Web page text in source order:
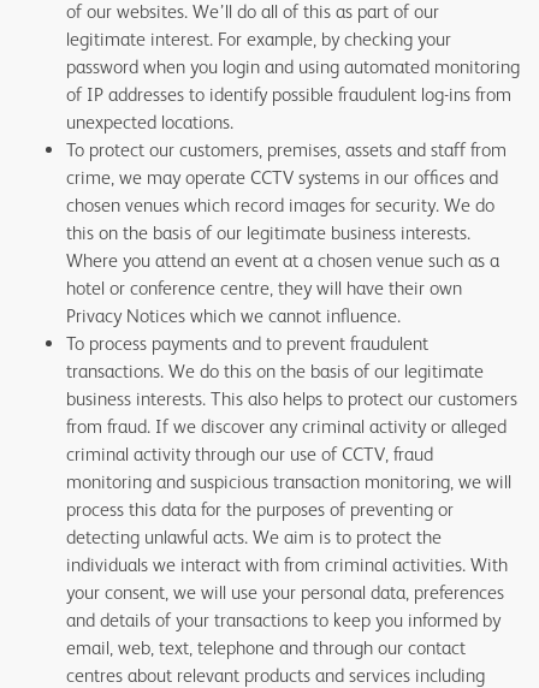
of our websites. We’ll do all of this as part of our
legitimate interest. For example, by checking your
password when you login and using automated monitoring
of IP addresses to identify possible fraudulent log-ins from
unexpected locations.
To protect our customers, premises, assets and staff from
crime, we may operate CCTV systems in our offices and
chosen venues which record images for security. We do
this on the basis of our legitimate business interests.
Where you attend an event at a chosen venue such as a
hotel or conference centre, they will have their own
Privacy Notices which we cannot influence.
To process payments and to prevent fraudulent
transactions. We do this on the basis of our legitimate
business interests. This also helps to protect our customers
from fraud. If we discover any criminal activity or alleged
criminal activity through our use of CCTV, fraud
monitoring and suspicious transaction monitoring, we will
process this data for the purposes of preventing or
detecting unlawful acts. We aim is to protect the
individuals we interact with from criminal activities. With
your consent, we will use your personal data, preferences
and details of your transactions to keep you informed by
email, web, text, telephone and through our contact
centres about relevant products and services including